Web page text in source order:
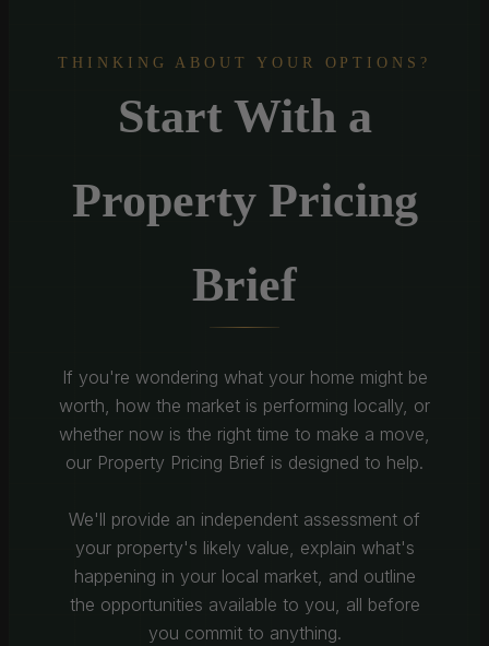
THINKING ABOUT YOUR OPTIONS?
Start With a
Property Pricing
Brief
If you're wondering what your home might be
worth, how the market is performing locally, or
whether now is the right time to make a move,
our Property Pricing Brief is designed to help.
We'll provide an independent assessment of
your property's likely value, explain what's
happening in your local market, and outline
the opportunities available to you, all before
you commit to anything.